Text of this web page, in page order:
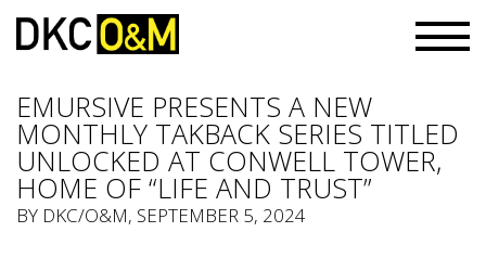
EMURSIVE PRESENTS A NEW
MONTHLY TAKBACK SERIES TITLED
UNLOCKED AT CONWELL TOWER,
HOME OF “LIFE AND TRUST”
BY DKC/O&M, SEPTEMBER 5, 2024